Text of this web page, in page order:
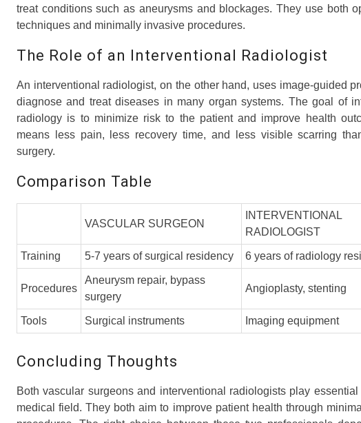
treat conditions such as aneurysms and blockages. They use both
techniques and minimally invasive procedures.
The Role of an Interventional Radiologist
An interventional radiologist, on the other hand, uses image-guided
diagnose and treat diseases in many organ systems. The goal of
radiology is to minimize risk to the patient and improve health
means less pain, less recovery time, and less visible scarring
surgery.
Comparison Table
VASCULAR SURGEON
INTERVENTIONAL
RADIOLOGIST
Training 5-7 years of surgical residency 6 years of radiology
Procedures
Aneurysm repair, bypass
surgery
Angioplasty, stenting
Tools Surgical instruments Imaging equipment
Concluding Thoughts
Both vascular surgeons and interventional radiologists play
medical field. They both aim to improve patient health through